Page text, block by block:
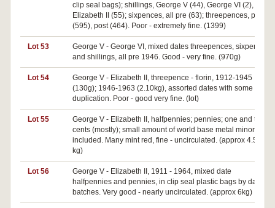
clip seal bags); shillings, George V (44), George VI (2),
Elizabeth II (55); sixpences, all pre (63); threepences, pre
(595), post (464). Poor - extremely fine. (1399)
Lot 53
George V - George VI, mixed dates threepences, sixpences
and shillings, all pre 1946. Good - very fine. (970g)
Lot 54
George V - Elizabeth II, threepence - florin, 1912-1945
(130g); 1946-1963 (2.10kg), assorted dates with some
duplication. Poor - good very fine. (lot)
Lot 55
George V - Elizabeth II, halfpennies; pennies; one and two
cents (mostly); small amount of world base metal minors
included. Many mint red, fine - uncirculated. (approx 4.50
kg)
Lot 56
George V - Elizabeth II, 1911 - 1964, mixed date
halfpennies and pennies, in clip seal plastic bags by date
batches. Very good - nearly uncirculated. (approx 6kg)